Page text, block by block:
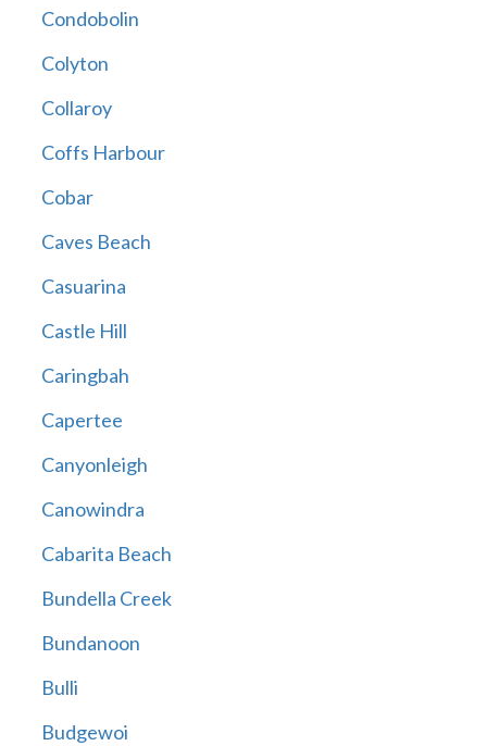
Condobolin
Colyton
Collaroy
Coffs Harbour
Cobar
Caves Beach
Casuarina
Castle Hill
Caringbah
Capertee
Canyonleigh
Canowindra
Cabarita Beach
Bundella Creek
Bundanoon
Bulli
Budgewoi